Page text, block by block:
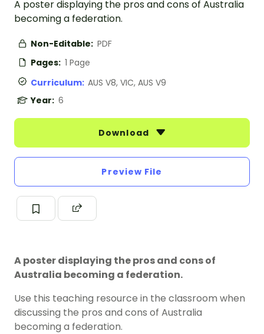
A poster displaying the pros and cons of Australia
becoming a federation.
Non-Editable: PDF
Pages: 1 Page
Curriculum: AUS V8, VIC, AUS V9
Year: 6
Download
Preview File
A poster displaying the pros and cons of
Australia becoming a federation.
Use this teaching resource in the classroom when
discussing the pros and cons of Australia
becoming a federation.